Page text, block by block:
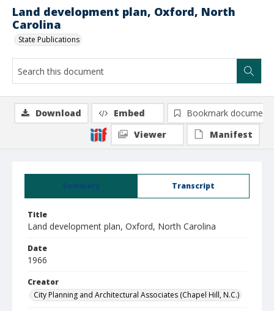
Land development plan, Oxford, North
Carolina
State Publications
Summary Transcript
Title
Land development plan, Oxford, North Carolina
Date
1966
Creator
City Planning and Architectural Associates (Chapel Hill, N.C.)
Download Embed
Bookmark document
Viewer
Manifest